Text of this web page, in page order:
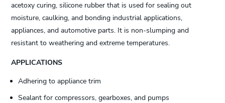
acetoxy curing, silicone rubber that is used for sealing out
moisture, caulking, and bonding industrial applications,
appliances, and automotive parts. It is non-slumping and
resistant to weathering and extreme temperatures.
APPLICATIONS
Adhering to appliance trim
Sealant for compressors, gearboxes, and pumps